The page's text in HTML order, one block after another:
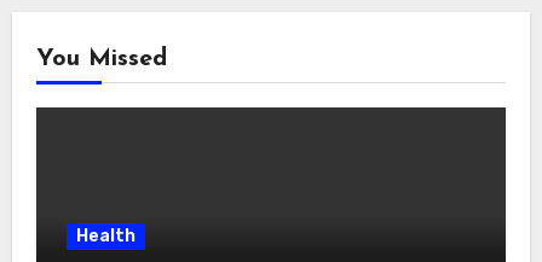
You Missed
Health